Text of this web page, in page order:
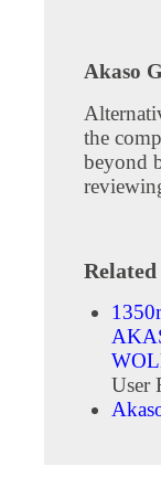
Akaso
the
beyond
User